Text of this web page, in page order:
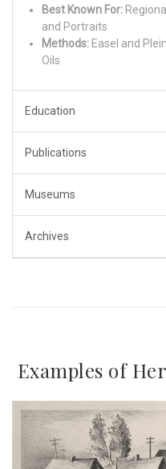
Best Known For:
and Portraits
Methods: Easel and
Oils
Education
Publications
Museums
Archives
Examples of